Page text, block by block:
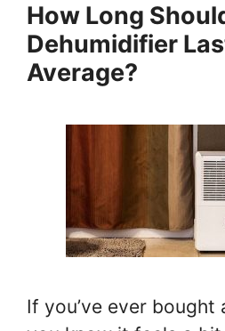
How Long
Dehumidifier
Average?
If you’ve ever bought